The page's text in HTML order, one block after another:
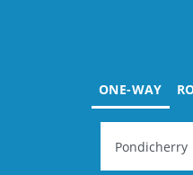
ONE-WAY